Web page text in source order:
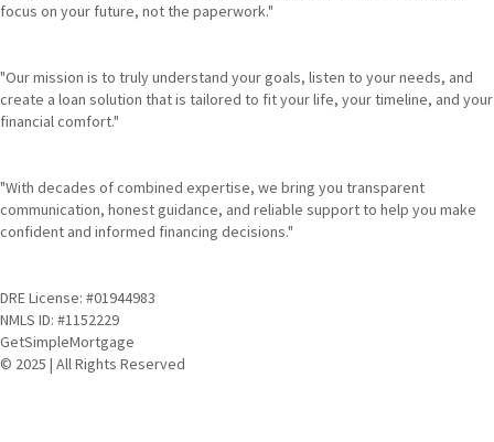
focus on your future, not the paperwork."
"Our mission is to truly understand your goals, listen to your needs, and
create a loan solution that is tailored to fit your life, your timeline, and your
financial comfort."
"With decades of combined expertise, we bring you transparent
communication, honest guidance, and reliable support to help you make
confident and informed financing decisions."
DRE License: #01944983
NMLS ID: #1152229
GetSimpleMortgage
© 2025 | All Rights Reserved